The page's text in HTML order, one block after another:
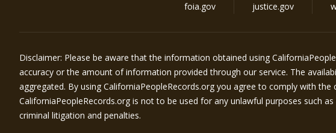
foia.gov justice.gov
Disclaimer: Please be aware that the information obtained using
accuracy or the amount of information provided through our service. The
aggregated. By using CaliforniaPeopleRecords.org you agree to comply with the
CaliforniaPeopleRecords.org is not to be used for any unlawful purposes such
criminal litigation and penalties.